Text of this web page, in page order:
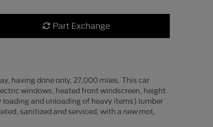
Part Exchange
having done only, 27,000 miles. This car
windows, heated front windscreen, height
and unloading of heavy items) lumber
sanitized and serviced, with a new mot,